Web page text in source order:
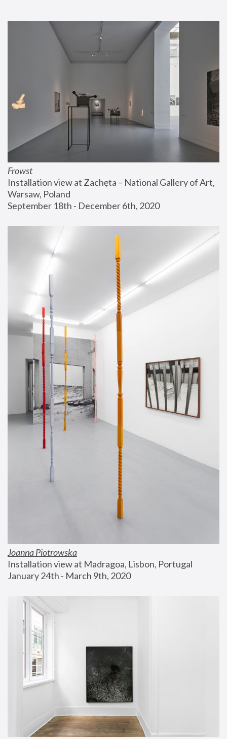
Frowst
Installation view at Zachęta – National Gallery of Art,
Warsaw, Poland
September 18th - December 6th, 2020
Joanna Piotrowska
Installation view at Madragoa, Lisbon, Portugal
January 24th - March 9th, 2020